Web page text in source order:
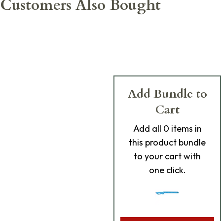
Customers Also Bought
Add Bundle to
Cart
Add all 0 items in
this product bundle
to your cart with
one click.